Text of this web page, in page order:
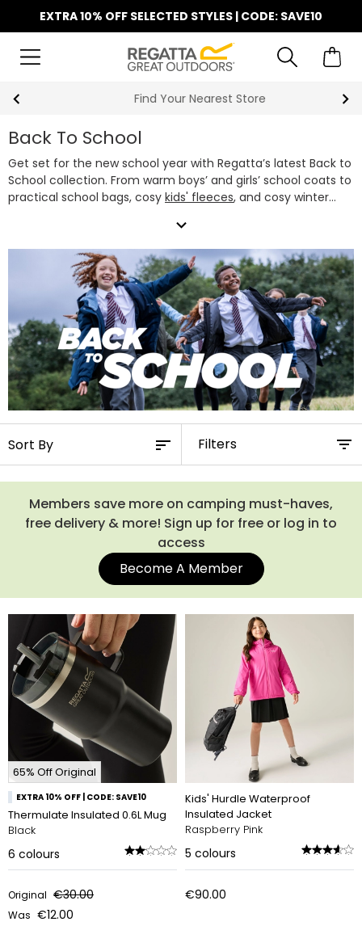
EXTRA 10% OFF SELECTED STYLES | CODE: SAVE10
Find Your Nearest Store
Back To School
Get set for the new school year with Regatta’s latest Back to
School collection. From warm boys’ and girls’ school coats to
practical school bags, cosy kids' fleeces, and cosy winter
and comfortable every school day. Our school jackets are
designed to handle whatever the school run brings - rain,
wind or shine, featuring waterproof fabrics and lightweight
Whether you’re after a classic black school jacket,
a colourful waterproof, or a snug fleece, our boys’ and girls’
school coats offer the perfect mix of style, performance
and great value. Pair them with one of ourkids' school bags
and they're ready to take on the term in style.
expand_more
Filters
Members save more on camping must-haves,
free delivery & more! Sign up for free or log in to
access
Become A Member
65% Off Original
EXTRA 10% OFF | CODE: SAVE10
Thermulate Insulated 0.6L Mug
Black
6 colours
Original €30.00
Was €12.00
Kids' Hurdle Waterproof
Insulated Jacket
Raspberry Pink
5 colours
€90.00